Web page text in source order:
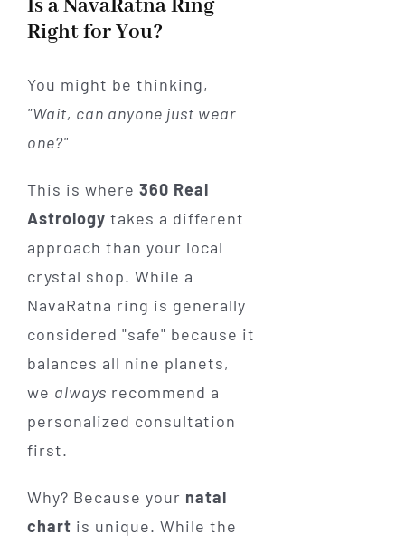
Is a NavaRatna Ring
Right for You?
You might be thinking,
"Wait, can anyone just wear
one?"
This is where 360 Real
Astrology takes a different
approach than your local
crystal shop. While a
NavaRatna ring is generally
considered "safe" because it
balances all nine planets,
we always recommend a
personalized consultation
first.
Why? Because your natal
chart is unique. While the